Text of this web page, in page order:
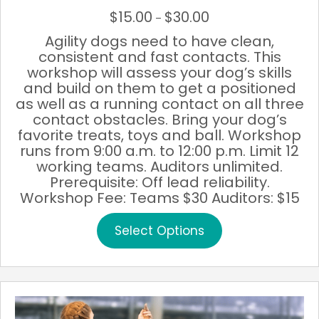
$15.00 – $30.00
$15.00
through
$30.00
Agility dogs need to have clean,
consistent and fast contacts. This
workshop will assess your dog’s skills
and build on them to get a positioned
as well as a running contact on all three
contact obstacles. Bring your dog’s
favorite treats, toys and ball. Workshop
runs from 9:00 a.m. to 12:00 p.m. Limit 12
working teams. Auditors unlimited.
Prerequisite: Off lead reliability.
Workshop Fee: Teams $30 Auditors: $15
Select Options
product
multiple
variants.
The
options